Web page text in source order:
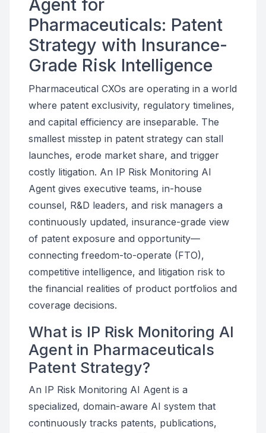
Agent for
Pharmaceuticals: Patent
Strategy with Insurance-
Grade Risk Intelligence
Pharmaceutical CXOs are operating in a world
where patent exclusivity, regulatory timelines,
and capital efficiency are inseparable. The
smallest misstep in patent strategy can stall
launches, erode market share, and trigger
costly litigation. An IP Risk Monitoring AI
Agent gives executive teams, in-house
counsel, R&D leaders, and risk managers a
continuously updated, insurance-grade view
of patent exposure and opportunity—
connecting freedom-to-operate (FTO),
competitive intelligence, and litigation risk to
the financial realities of product portfolios and
coverage decisions.
What is IP Risk Monitoring AI
Agent in Pharmaceuticals
Patent Strategy?
An IP Risk Monitoring AI Agent is a
specialized, domain-aware AI system that
continuously tracks patents, publications,